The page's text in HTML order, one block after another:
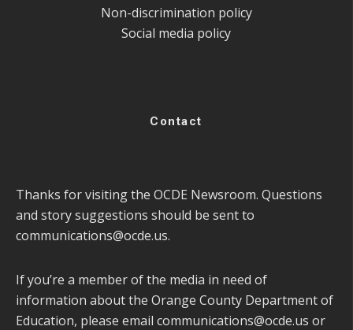
Non-discrimination policy
Social media policy
Contact
Thanks for visiting the OCDE Newsroom. Questions
and story suggestions should be sent to
communications@ocde.us.
If you’re a member of the media in need of
information about the Orange County Department of
Education, please email communications@ocde.us or